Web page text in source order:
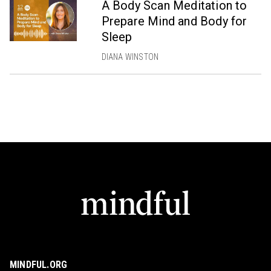
A Body Scan Meditation to
Prepare Mind and Body for
Sleep
DIANA WINSTON
MINDFUL.ORG